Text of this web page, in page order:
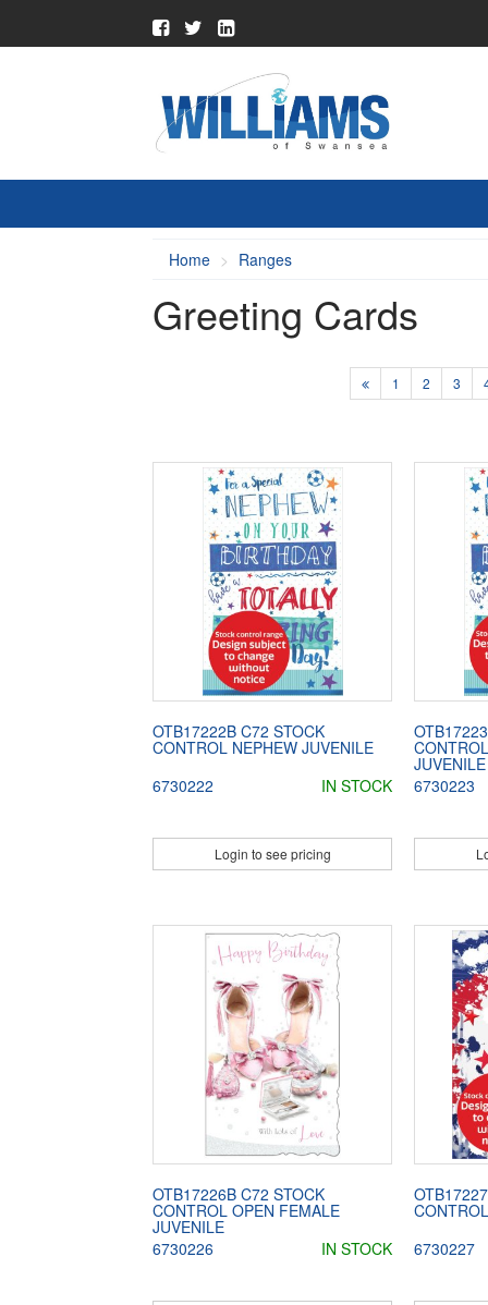
Home Ranges
Greeting Cards
1 2 3
OTB17222B C72 STOCK
CONTROL NEPHEW JUVENILE
6730222
IN STOCK
Login to see pricing
6730223
OTB17226B C72 STOCK
CONTROL OPEN FEMALE
JUVENILE
6730226
IN STOCK
6730227